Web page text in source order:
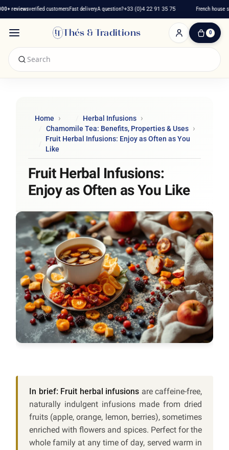
reviewsverified customersFast deliveryA question?+33 (0)4 22 91 35 75 French house
Thés & Traditions 0
0
Home
Herbal Infusions
Chamomile Tea: Benefits, Properties & Uses
Fruit Herbal Infusions: Enjoy as Often as You
Like
Fruit Herbal Infusions:
Enjoy as Often as You Like
In brief: Fruit herbal infusions are caffeine-free,
naturally indulgent infusions made from dried
fruits (apple, orange, lemon, berries), sometimes
enriched with flowers and spices. Perfect for the
whole family at any time of day, served warm in